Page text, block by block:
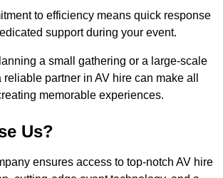
to efficiency means quick response
support during your event.
a small gathering or a large-scale
partner in AV hire can make all
memorable experiences.
Us?
ensures access to top-notch AV hire